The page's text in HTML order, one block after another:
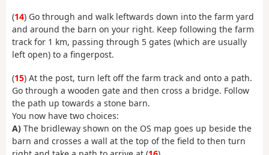
(14) Go through and walk leftwards down into the farm yard
and around the barn on your right. Keep following the farm
track for 1 km, passing through 5 gates (which are usually
left open) to a fingerpost.
(15) At the post, turn left off the farm track and onto a path.
Go through a wooden gate and then cross a bridge. Follow
the path up towards a stone barn.
You now have two choices:
A) The bridleway shown on the OS map goes up beside the
barn and crosses a wall at the top of the field to then turn